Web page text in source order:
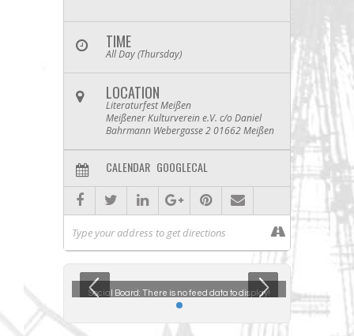
TIME
All Day (Thursday)
LOCATION
Literaturfest Meißen
Meißener Kulturverein e.V. c/o Daniel
Bahrmann Webergasse 2 01662 Meißen
CALENDAR GOOGLECAL
to display! Social Board: There is no feed data to display! Social